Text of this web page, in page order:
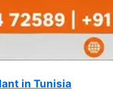
in Tunisia